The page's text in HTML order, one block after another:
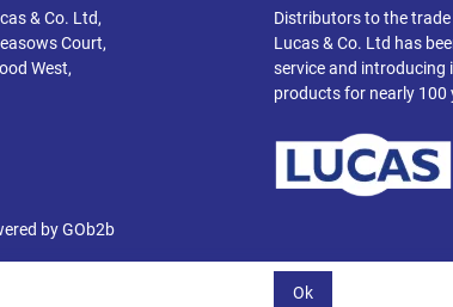
& Co. Ltd,
Court,
West,
Distributors to the trade
Lucas & Co. Ltd has
service and introducing
products for nearly 100
by GOb2b
Ok